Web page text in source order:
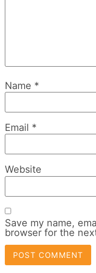
Name *
Email *
Website
Save my name,
browser for the